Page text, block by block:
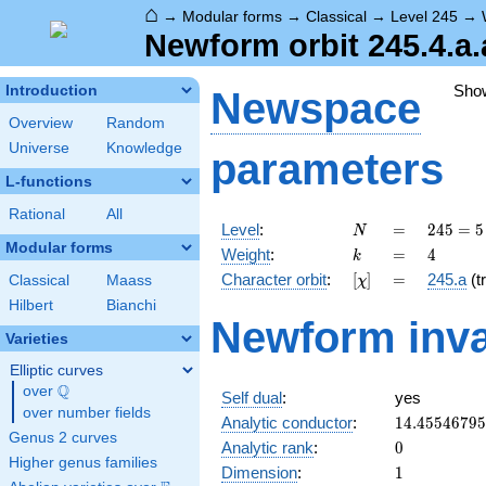
⌂ → Modular forms → Classical → Level 245 →
Newform orbit
Introduction
Overview
Random
Universe
Knowledge
L-functions
Rational All
Modular forms
Classical
Maass
Hilbert
Bianchi
Varieties
Elliptic curves
over \Q
Q
over number fields
Genus 2 curves
Higher genus families
Newspace
parameters
Level: N
N =
=
245 =
5
\cdot
7^{2}
245 = 5
Weight: k
k =
= 4
4
Character orbit: [\chi]
[χ] =
= 245.a
Newform
Self dual:
yes
Analytic conductor: 14.45546795
Analytic rank: 0
0
Dimension: 11